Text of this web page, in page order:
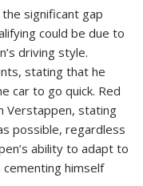
significant gap
could be due to
driving style.
stating that he
car to go quick. Red
Verstappen, stating
possible, regardless
ability to adapt to
himself